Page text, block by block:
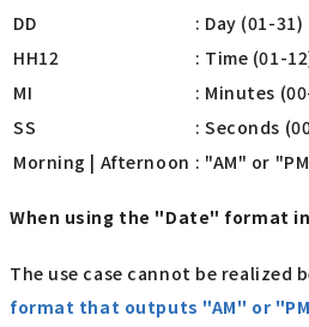
DD
: Day (01-31)
HH12
: Time (01-
MI
: Minutes
SS
: Seconds
Morning | Afternoon : "AM" or
When using the "Date" format
The use case cannot be realized
format that outputs "AM" or